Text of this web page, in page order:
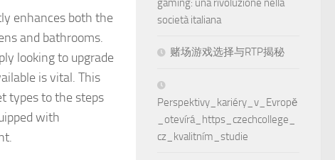
enhances both the
and bathrooms.
looking to upgrade
is vital. This
types to the steps
with
gaming: una rivoluzione nella
società italiana
赌场游戏选择与RTP揭秘
Perspektivy_kariéry_v_Evropě
_otevírá_https_czechcollege_
cz_kvalitním_studie